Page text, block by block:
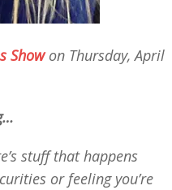
Showon Thursday, April
stuff that happens
or feeling you’re